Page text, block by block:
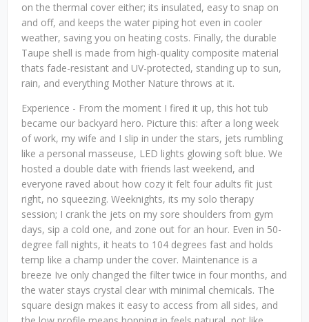
on the thermal cover either; its insulated, easy to snap on
and off, and keeps the water piping hot even in cooler
weather, saving you on heating costs. Finally, the durable
Taupe shell is made from high-quality composite material
thats fade-resistant and UV-protected, standing up to sun,
rain, and everything Mother Nature throws at it.
Experience - From the moment I fired it up, this hot tub
became our backyard hero. Picture this: after a long week
of work, my wife and I slip in under the stars, jets rumbling
like a personal masseuse, LED lights glowing soft blue. We
hosted a double date with friends last weekend, and
everyone raved about how cozy it felt four adults fit just
right, no squeezing. Weeknights, its my solo therapy
session; I crank the jets on my sore shoulders from gym
days, sip a cold one, and zone out for an hour. Even in 50-
degree fall nights, it heats to 104 degrees fast and holds
temp like a champ under the cover. Maintenance is a
breeze Ive only changed the filter twice in four months, and
the water stays crystal clear with minimal chemicals. The
square design makes it easy to access from all sides, and